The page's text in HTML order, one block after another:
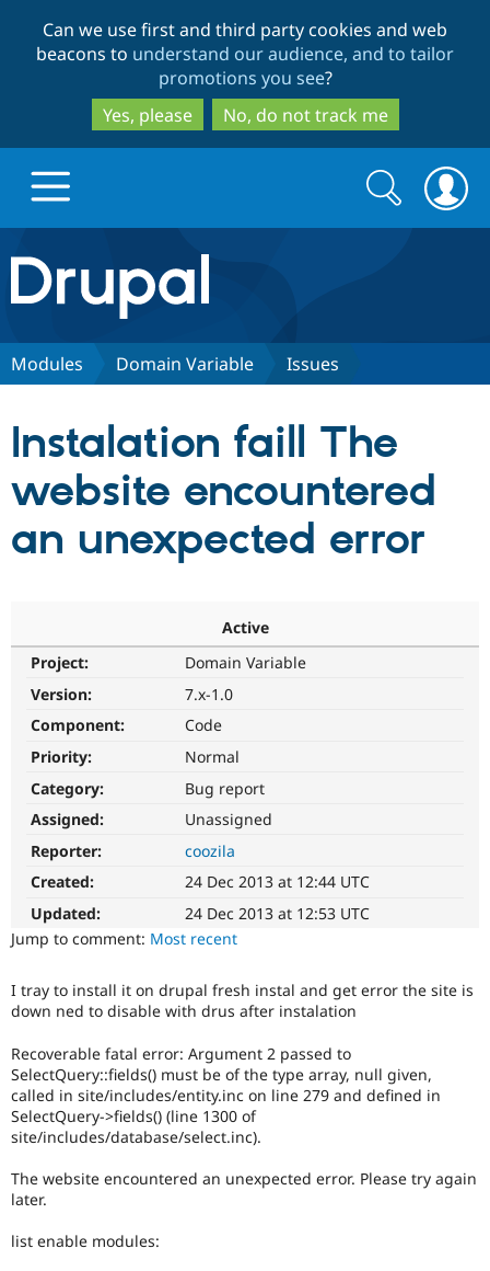
to
main
content
to
search
Can we use first and third party cookies and web
beacons to understand our audience, and to tailor
promotions you see?
Yes, please
No, do not track me
Drupal.org home
Discover Drupal
Drupal CMS
Drupal AI
Download
Modules
Themes
Partners & Services
Find a
Become a
Drupal
Community
Community
Forum
Get Started
Search
form
Search
Modules Domain Variable Issues
Instalation faill The
website encountered
an unexpected error
Active
Project:
Domain Variable
Version:
7.x-1.0
Component:
Code
Priority:
Normal
Category:
Bug report
Assigned:
Unassigned
Reporter:
coozila
Created:
24 Dec 2013 at 12:44 UTC
Updated:
24 Dec 2013 at 12:53 UTC
Jump to comment: Most recent
I tray to install it on drupal fresh instal and get error the site is
down ned to disable with drus after instalation
Recoverable fatal error: Argument 2 passed to
SelectQuery::fields() must be of the type array, null given,
called in site/includes/entity.inc on line 279 and defined in
SelectQuery->fields() (line 1300 of
site/includes/database/select.inc).
The website encountered an unexpected error. Please try again
later.
list enable modules: